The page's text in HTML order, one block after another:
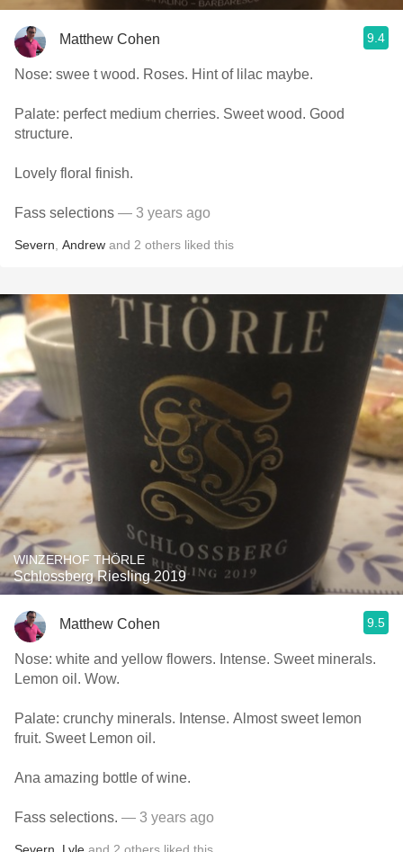
Matthew Cohen 9.4
Nose: swee t wood. Roses. Hint of lilac maybe.
Palate: perfect medium cherries. Sweet wood. Good
structure.
Lovely floral finish.
Fass selections — 3 years ago
Severn Andrew and 2 others liked this
WINZERHOF THÖRLE
Schlossberg Riesling 2019
Matthew Cohen 9.5
Nose: white and yellow flowers. Intense. Sweet minerals.
Lemon oil. Wow.
Palate: crunchy minerals. Intense. Almost sweet lemon
fruit. Sweet Lemon oil.
Ana amazing bottle of wine.
Fass selections. — 3 years ago